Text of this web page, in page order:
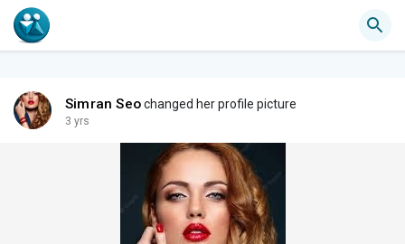
Simran Seochanged her profile picture
3 yrs